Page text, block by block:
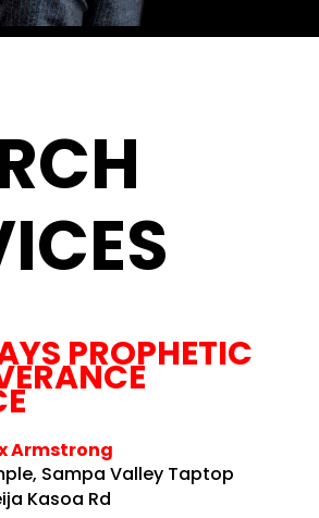
PROPHETIC
Armstrong
Sampa Valley Taptop
Kasoa Rd